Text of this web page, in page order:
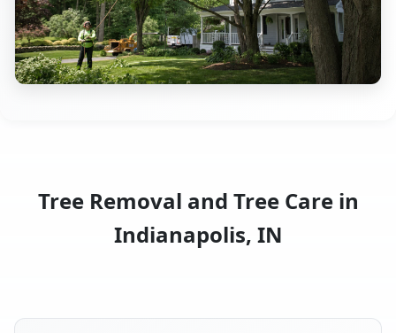
Tree Removal and Tree Care in
Indianapolis, IN